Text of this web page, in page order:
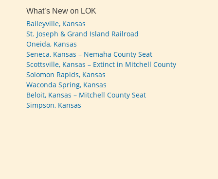
What’s New on LOK
Baileyville, Kansas
St. Joseph & Grand Island Railroad
Oneida, Kansas
Seneca, Kansas – Nemaha County Seat
Scottsville, Kansas – Extinct in Mitchell County
Solomon Rapids, Kansas
Waconda Spring, Kansas
Beloit, Kansas – Mitchell County Seat
Simpson, Kansas